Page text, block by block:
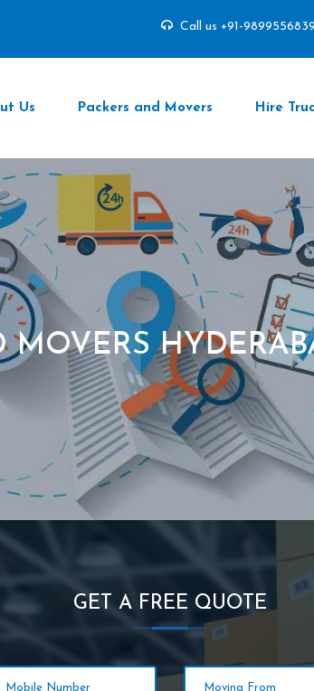
Call us +91-9899556839
Us Packers and Movers Hire
MOVERS
GET A FREE QUOTE